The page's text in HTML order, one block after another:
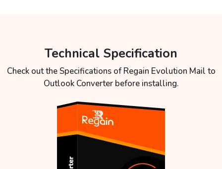
Technical Specification
Check out the Specifications of Regain Evolution Mail to
Outlook Converter before installing.